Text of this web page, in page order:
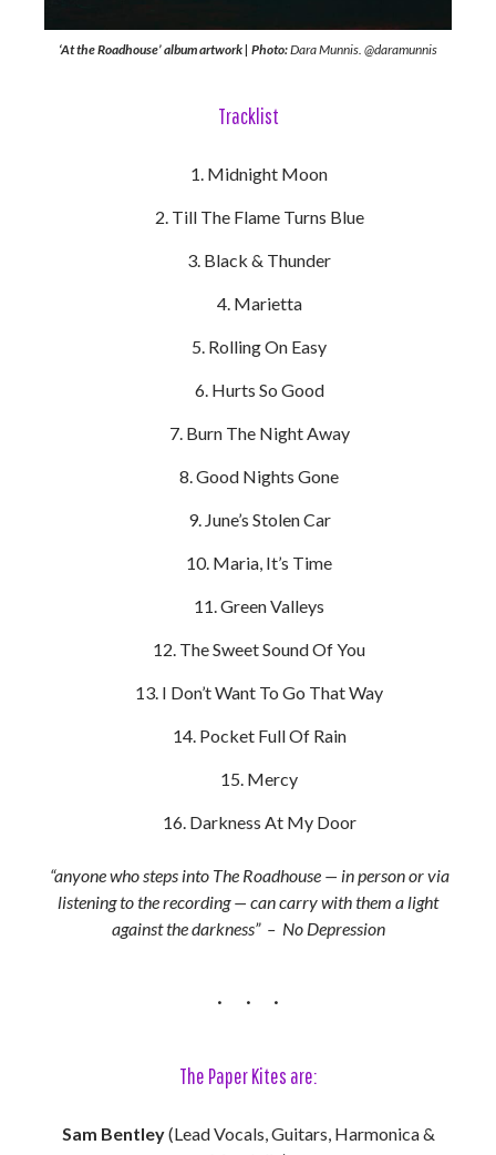
‘At the Roadhouse’ album artwork | Photo:Dara Munnis. @daramunnis
Tracklist
Midnight Moon
Till The Flame Turns Blue
Black & Thunder
Marietta
Rolling On Easy
Hurts So Good
Burn The Night Away
Good Nights Gone
June’s Stolen Car
Maria, It’s Time
Green Valleys
The Sweet Sound Of You
I Don’t Want To Go That Way
Pocket Full Of Rain
Mercy
Darkness At My Door
“anyone who steps into The Roadhouse — in person or via
listening to the recording — can carry with them a light
against the darkness” – No Depression
The Paper Kites are:
Sam Bentley(Lead Vocals, Guitars, Harmonica &